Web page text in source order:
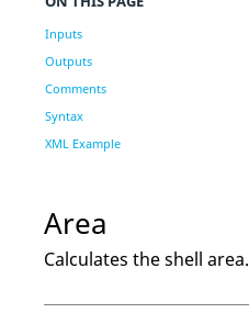
Inputs
Outputs
Comments
Syntax
XML Example
Area
Calculates the shell area.